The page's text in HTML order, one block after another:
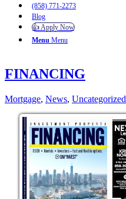
(858) 771-2273
Blog
👍 Apply Now
Menu Menu
FINANCING
Mortgage, News, Uncategorized